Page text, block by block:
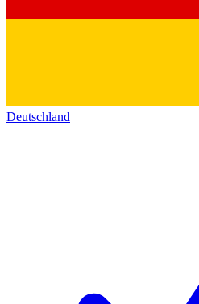
Deutschland